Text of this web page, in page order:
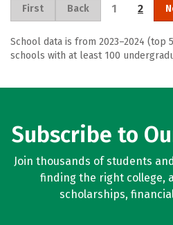
First Back 1 2
School data is from 2023–2024 (top
schools with at least 100
Subscribe to
Join thousands of students
finding the right college,
scholarships,